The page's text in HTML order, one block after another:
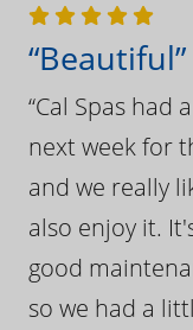
“Beautiful”
“Cal Spas
next week for
and we really
also enjoy it.
good
so we had a